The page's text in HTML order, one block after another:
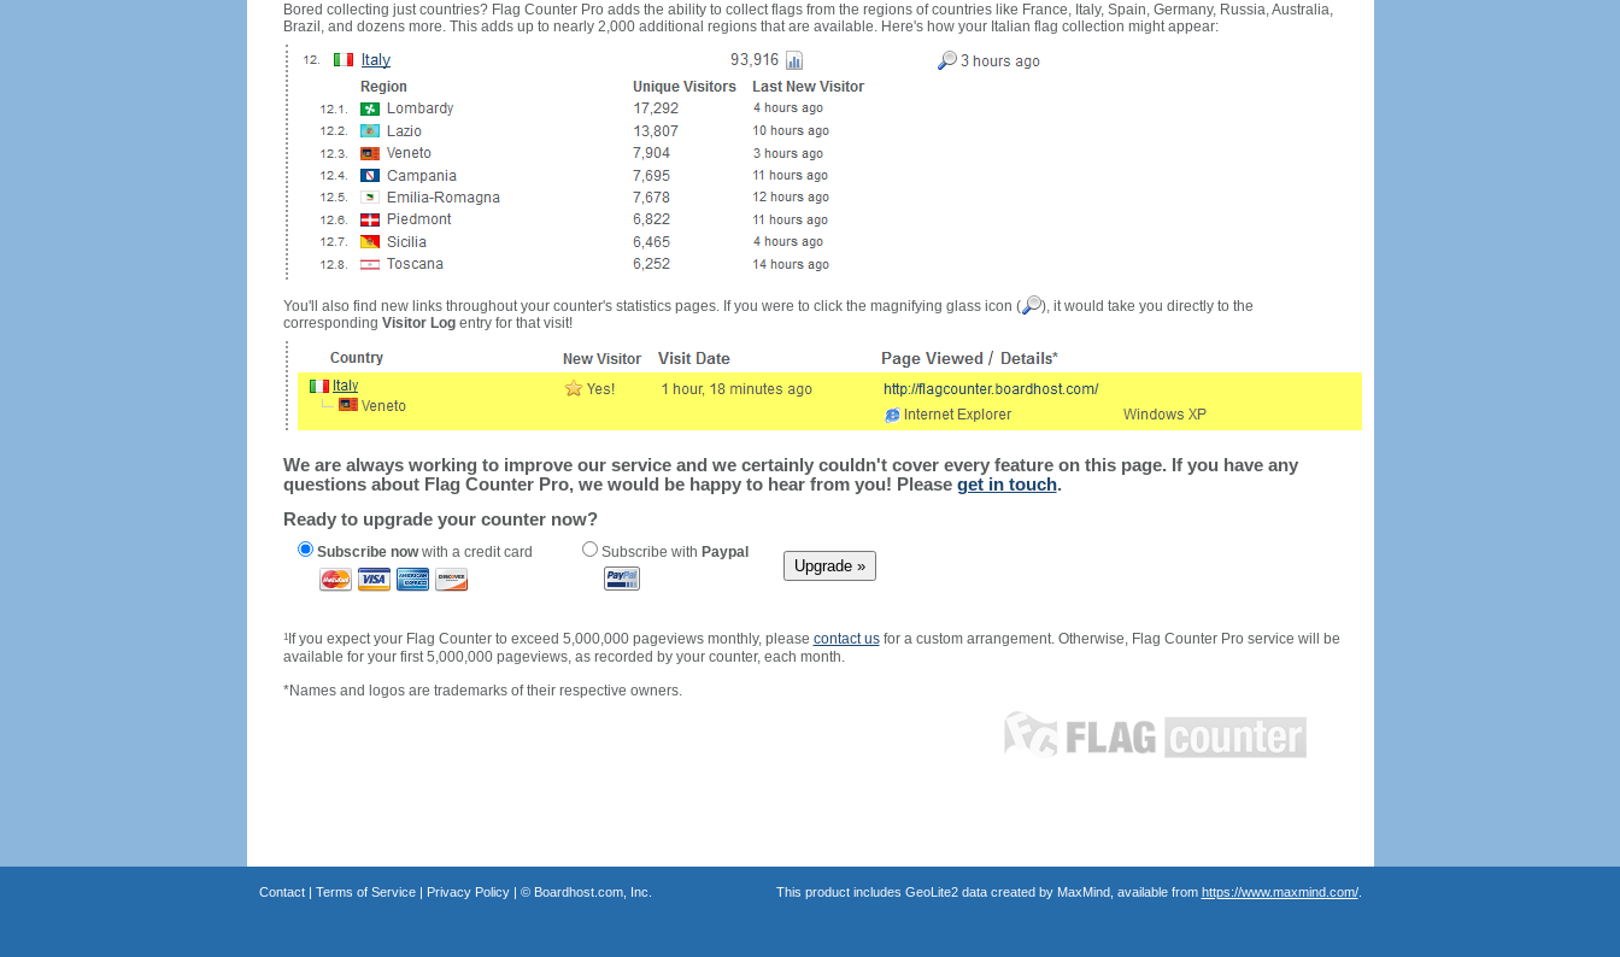
Bored collecting just countries? Flag Counter Pro adds the ability to collect flags from the regions of countries like France, Italy, Spain, Germany, Russia, Australia,
Brazil, and dozens more. This adds up to nearly 2,000 additional regions that are available. Here's how your Italian flag collection might appear:
You'll also find new links throughout your counter's statistics pages. If you were to click the magnifying glass icon (
), it would take you directly to the
corresponding Visitor Logentry for that visit!
We are always working to improve our service and we certainly couldn't cover every feature on this page. If you have any
questions about Flag Counter Pro, we would be happy to hear from you! Please get in touch.
Ready to upgrade your counter now?
Subscribe nowwith a credit card Subscribe with Paypal
1If you expect your Flag Counter to exceed 5,000,000 pageviews monthly, please contact usfor a custom arrangement. Otherwise, Flag Counter Pro service will be
available for your first 5,000,000 pageviews, as recorded by your counter, each month.
*Names and logos are trademarks of their respective owners.
Contact| Terms of Service| Privacy Policy| © Boardhost.com, Inc. This product includes GeoLite2 data created by MaxMind, available from https://www.maxmind.com/.